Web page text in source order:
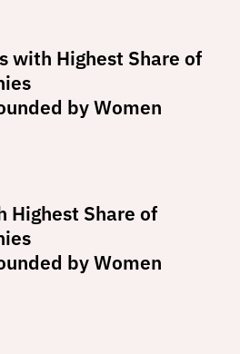
with Highest Share of
by Women
Highest Share of
by Women